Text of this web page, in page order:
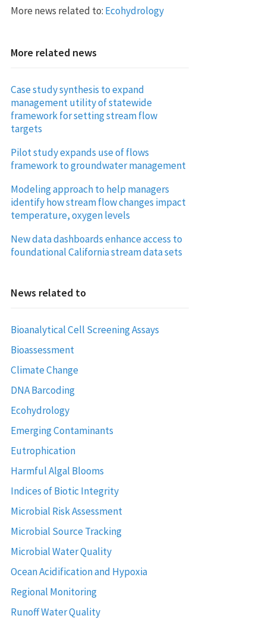
More news related to: Ecohydrology
More related news
Case study synthesis to expand
management utility of statewide
framework for setting stream flow
targets
Pilot study expands use of flows
framework to groundwater management
Modeling approach to help managers
identify how stream flow changes impact
temperature, oxygen levels
New data dashboards enhance access to
foundational California stream data sets
News related to
Bioanalytical Cell Screening Assays
Bioassessment
Climate Change
DNA Barcoding
Ecohydrology
Emerging Contaminants
Eutrophication
Harmful Algal Blooms
Indices of Biotic Integrity
Microbial Risk Assessment
Microbial Source Tracking
Microbial Water Quality
Ocean Acidification and Hypoxia
Regional Monitoring
Runoff Water Quality